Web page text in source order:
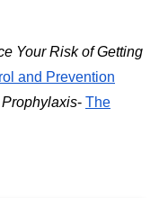
Your Risk of Getting
and Prevention
- The